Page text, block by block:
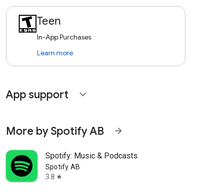
Teen
In-App Purchases
Learn more
App support expand_more
More by Spotify AB arrow_forward
Spotify: Music & Podcasts
Spotify AB
3.8 star